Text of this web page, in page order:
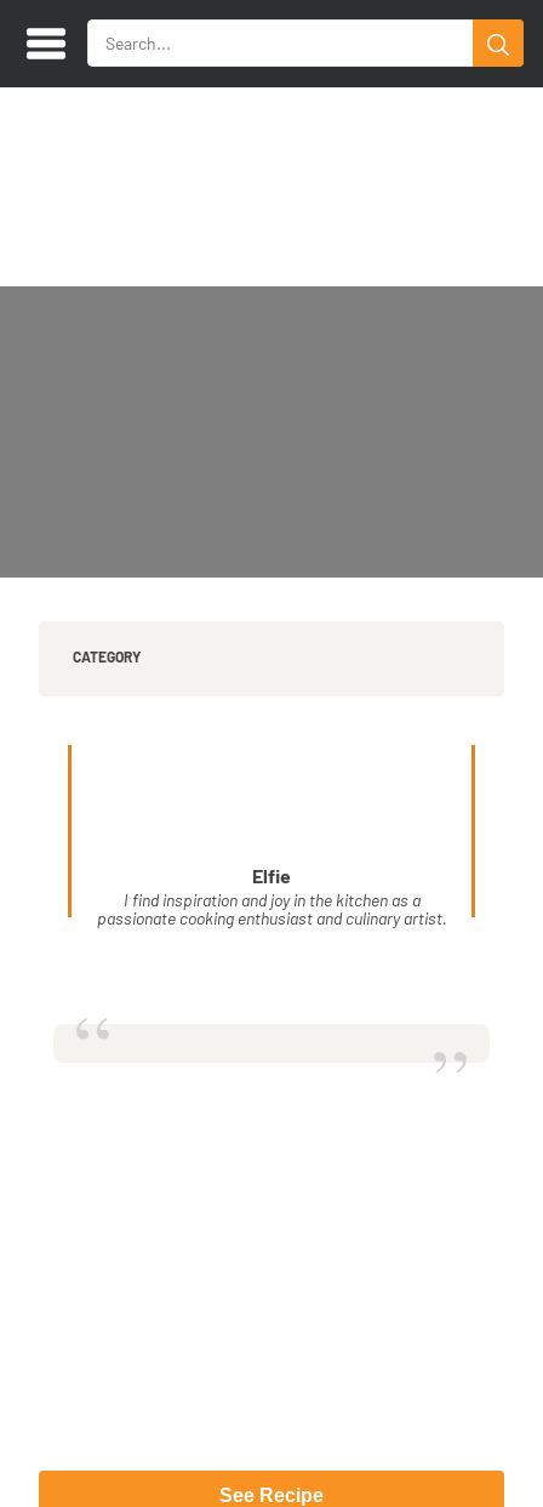
CATEGORY
Elfie
I find inspiration and joy in the kitchen as a
passionate cooking enthusiast and culinary artist.
“ ”
See Recipe